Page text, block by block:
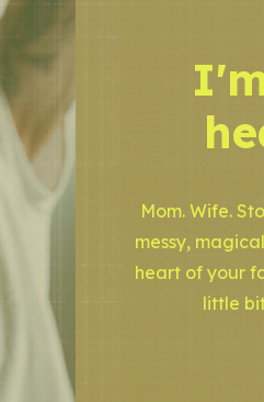
Mom. Wife.
messy,
heart of your
little